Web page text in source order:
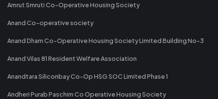
Amrut Smruti Co-Operative Housing Society
Anand Co-operative society
Anand Dham Co-Operative Housing Society Limited Building No-3
Anand Vilas 81 Resident Welfare Association
Anandtara Siliconbay Co-Op HSG SOC Limited Phase 1
Andheri Purab Paschim Co Operative Housing Society